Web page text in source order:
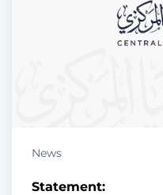
News
Statement: